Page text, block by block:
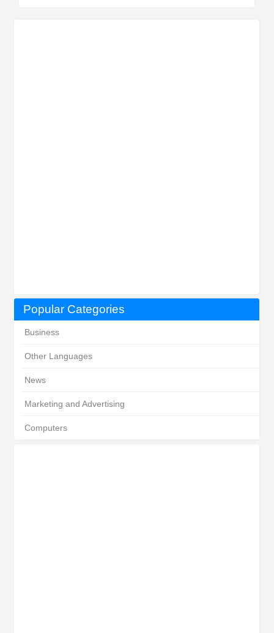
Popular Categories
Business
Other Languages
News
Marketing and Advertising
Computers